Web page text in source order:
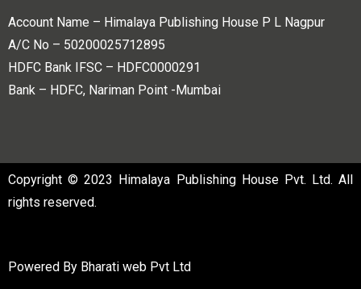
Account Name – Himalaya Publishing House P L Nagpur
A/C No – 50200025712895
HDFC Bank IFSC – HDFC0000291
Bank – HDFC, Nariman Point -Mumbai
Copyright © 2023 Himalaya Publishing House Pvt. Ltd. All
rights reserved.
Powered By Bharati web Pvt Ltd